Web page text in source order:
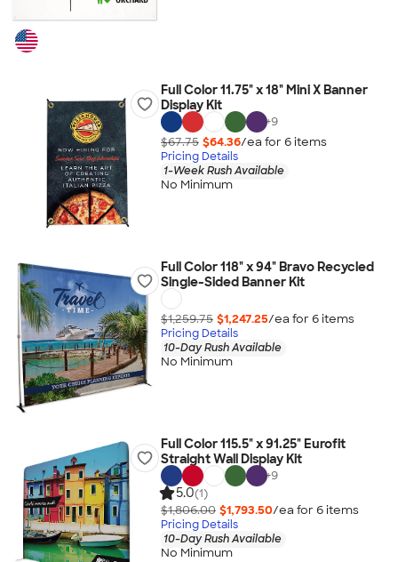
Full Color 11.75" x 18" Mini X Banner
Display Kit
+9
$67.75 $64.36/ea for 6items
Pricing Details
1-Week Rush Available
No Minimum
Full Color 118" x 94" Bravo Recycled
Single-Sided Banner Kit
$1,259.75 $1,247.25/ea for 6items
Pricing Details
10-Day Rush Available
No Minimum
Full Color 115.5" x 91.25" Eurofit
Straight Wall Display Kit
+9
5.0(1)
$1,806.00 $1,793.50/ea for 6items
Pricing Details
10-Day Rush Available
No Minimum